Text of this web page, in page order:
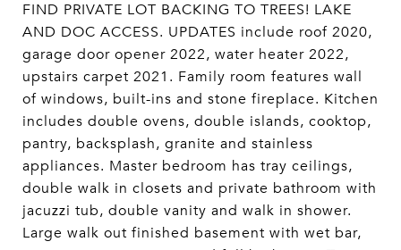
FIND PRIVATE LOT BACKING TO TREES! LAKE
AND DOC ACCESS. UPDATES include roof 2020,
garage door opener 2022, water heater 2022,
upstairs carpet 2021. Family room features wall
of windows, built-ins and stone fireplace. Kitchen
includes double ovens, double islands, cooktop,
pantry, backsplash, granite and stainless
appliances. Master bedroom has tray ceilings,
double walk in closets and private bathroom with
jacuzzi tub, double vanity and walk in shower.
Large walk out finished basement with wet bar,